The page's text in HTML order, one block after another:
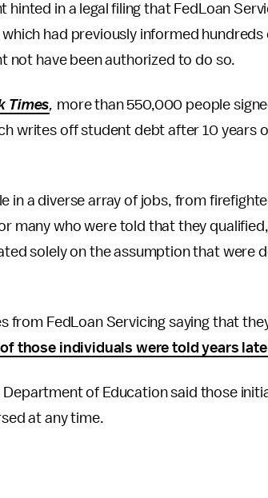
hinted in a legal filing that FedLoan
had previously informed
not have been authorized to do so.
Times, more than 550,000 people
writes off student debt after 10 years
in a diverse array of jobs, from
many who were told that they
solely on the assumption that were
from FedLoan Servicing saying that
those individuals were told years
Department of Education said those
at any time.